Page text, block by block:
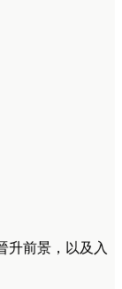
升前景，以及入